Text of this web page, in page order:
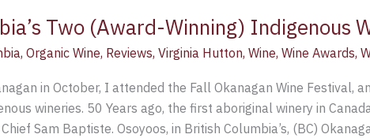
Two (Award-Winning) Indigenous
, Organic Wine, Reviews, Virginia Hutton, Wine, Wine Awards,
in October, I attended the Fall Okanagan Wine Festival,
wineries. 50 Years ago, the first aboriginal winery in
Sam Baptiste. Osoyoos, in British Columbia’s, (BC)